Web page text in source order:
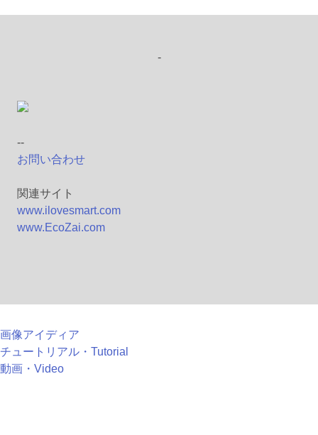
-
--
お問い合わせ
関連サイト
www.ilovesmart.com
www.EcoZai.com
画像アイディア
チュートリアル・Tutorial
動画・Video